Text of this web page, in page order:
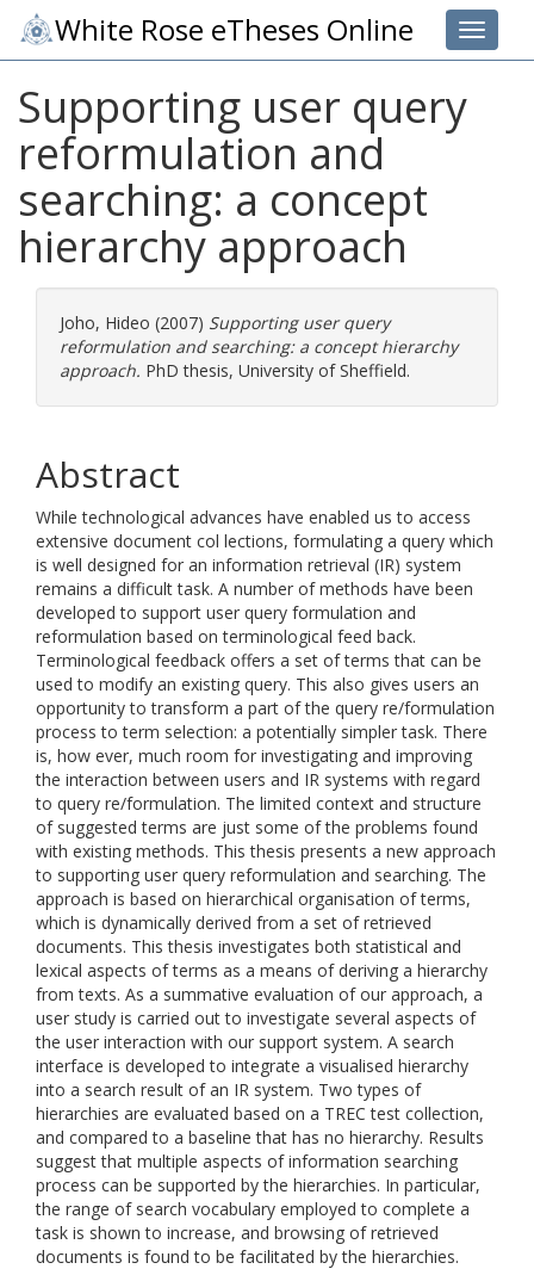
Toggle
White Rose eTheses Online
Supporting user query
reformulation and
searching: a concept
hierarchy approach
Joho, Hideo (2007) Supporting user query
reformulation and searching: a concept hierarchy
approach. PhD thesis, University of Sheffield.
Abstract
While technological advances have enabled us to access
extensive document col lections, formulating a query which
is well designed for an information retrieval (IR) system
remains a difficult task. A number of methods have been
developed to support user query formulation and
reformulation based on terminological feed back.
Terminological feedback offers a set of terms that can be
used to modify an existing query. This also gives users an
opportunity to transform a part of the query re/formulation
process to term selection: a potentially simpler task. There
is, how ever, much room for investigating and improving
the interaction between users and IR systems with regard
to query re/formulation. The limited context and structure
of suggested terms are just some of the problems found
with existing methods. This thesis presents a new approach
to supporting user query reformulation and searching. The
approach is based on hierarchical organisation of terms,
which is dynamically derived from a set of retrieved
documents. This thesis investigates both statistical and
lexical aspects of terms as a means of deriving a hierarchy
from texts. As a summative evaluation of our approach, a
user study is carried out to investigate several aspects of
the user interaction with our support system. A search
interface is developed to integrate a visualised hierarchy
into a search result of an IR system. Two types of
hierarchies are evaluated based on a TREC test collection,
and compared to a baseline that has no hierarchy. Results
suggest that multiple aspects of information searching
process can be supported by the hierarchies. In particular,
the range of search vocabulary employed to complete a
task is shown to increase, and browsing of retrieved
documents is found to be facilitated by the hierarchies.